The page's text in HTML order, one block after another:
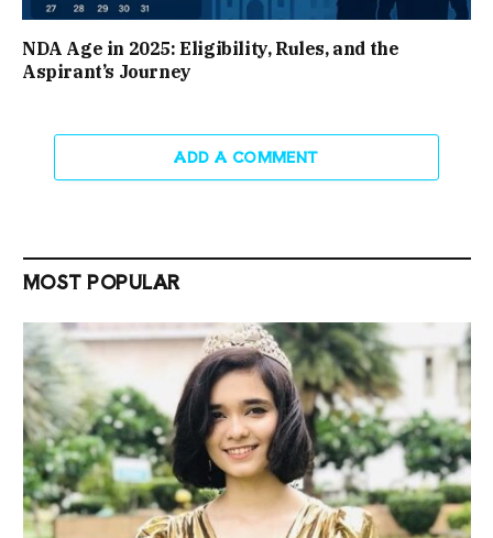
NDA Age in 2025: Eligibility, Rules, and the
Aspirant’s Journey
ADD A COMMENT
MOST POPULAR